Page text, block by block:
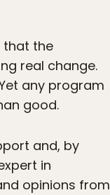
that the
real change.
any program
good.
and, by
in
opinions from